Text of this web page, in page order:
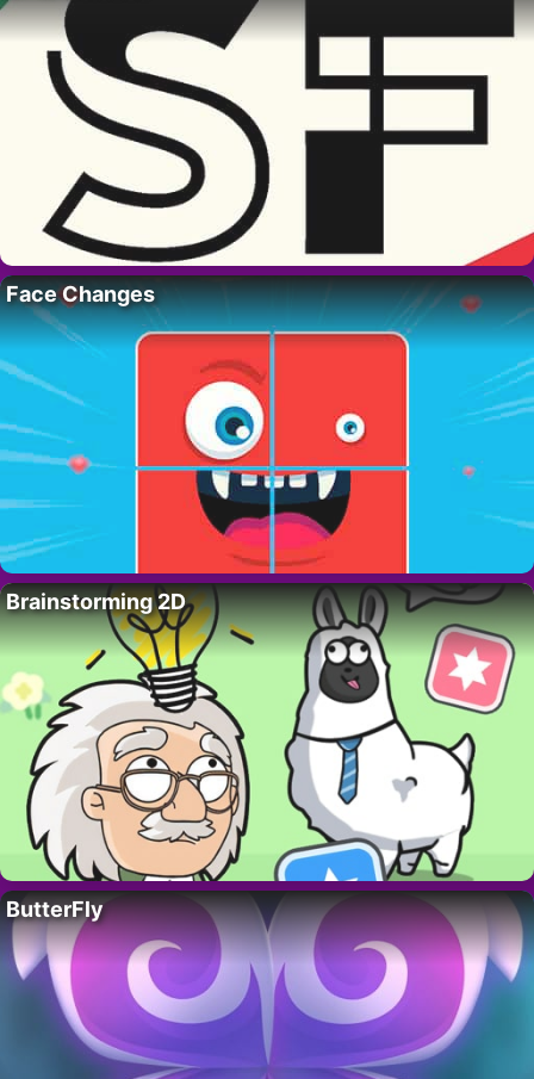
Face Changes
Brainstorming 2D
ButterFly